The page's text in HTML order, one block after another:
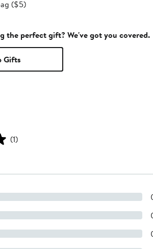
($5)
the perfect gift? We've got you covered.
Gifts
(1)